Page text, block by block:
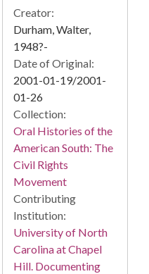
Creator:
Durham, Walter,
1948?-
Date of Original:
2001-01-19/2001-
01-26
Collection:
Oral Histories of the
American South: The
Civil Rights
Movement
Contributing
Institution:
University of North
Carolina at Chapel
Hill. Documenting